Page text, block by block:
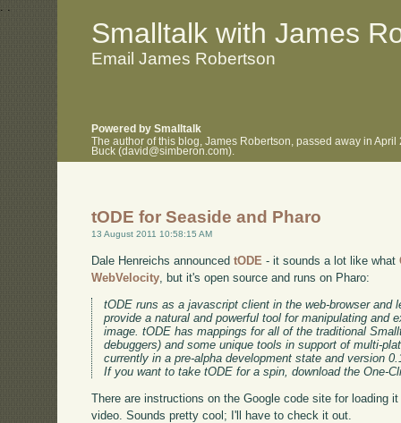
. .
Smalltalk with James
Email James Robertson
Powered by Smalltalk
The author of this blog, James Robertson, passed away in
Buck (david@simberon.com).
tODE for Seaside and Pharo
13 August 2011 10:58:15 AM
Dale Henreichs announcedtODE - it sounds a lot like what
WebVelocity , but it's open source and runs on Pharo:
tODE runs as a javascript client in the web-browser and
provide a natural and powerful tool for manipulating and
image. tODE has mappings for all of the traditional
debuggers) and some unique tools in support of multi-
currently in a pre-alpha development state and version
If you want to take tODE for a spin, download the One-
There are instructions on the Google code site for loading
video. Sounds pretty cool; I'll have to check it out.